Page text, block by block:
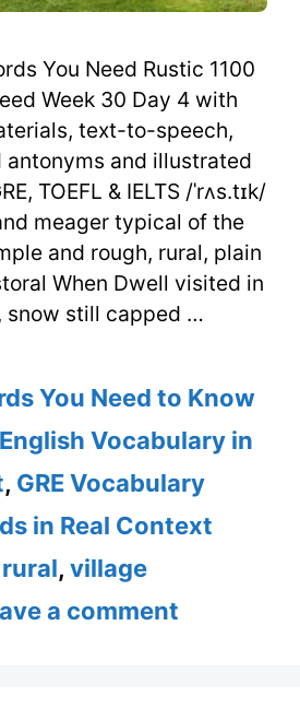
You Need Rustic 1100
Week 30 Day 4 with
text-to-speech,
antonyms and illustrated
TOEFL & IELTS /ˈrʌs.tɪk/
meager typical of the
and rough, rural, plain
When Dwell visited in
snow still capped …
You Need to Know
English Vocabulary in
, GRE Vocabulary
in Real Context
Tags
rural,village
a comment